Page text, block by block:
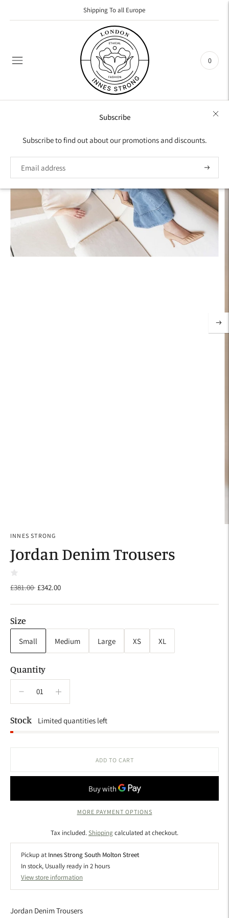
Shipping To all Europe
0
INNES STRONG
Jordan Denim Trousers
£381.00Regular
£342.00
Size
Small Medium Large XS XL
Quantity
Stock Limited quantities left
ADD TO CART
MORE PAYMENT OPTIONS
Tax included.Shipping calculated at checkout.
Pickup at Innes Strong South Molton Street
In stock, Usually ready in 2 hours
View store information
Jordan Denim Trousers
Subscribe
Subscribe to find out about our promotions and discounts.